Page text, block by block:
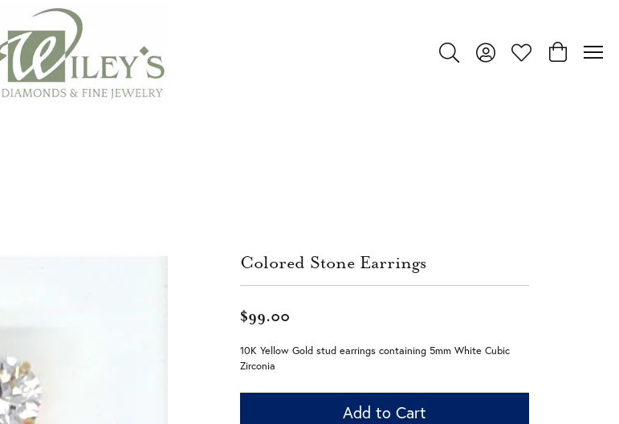
Toggle Search Menu
Toggle My Account Menu
Toggle My Wishlist
Toggle
Colored Stone Earrings
$99.00
10K Yellow Gold stud earrings containing 5mm White Cubic
Zirconia
Add to Cart